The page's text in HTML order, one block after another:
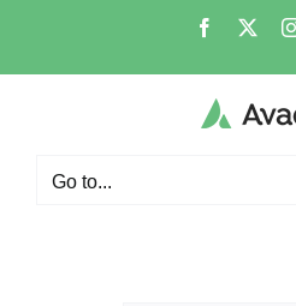
Go to...